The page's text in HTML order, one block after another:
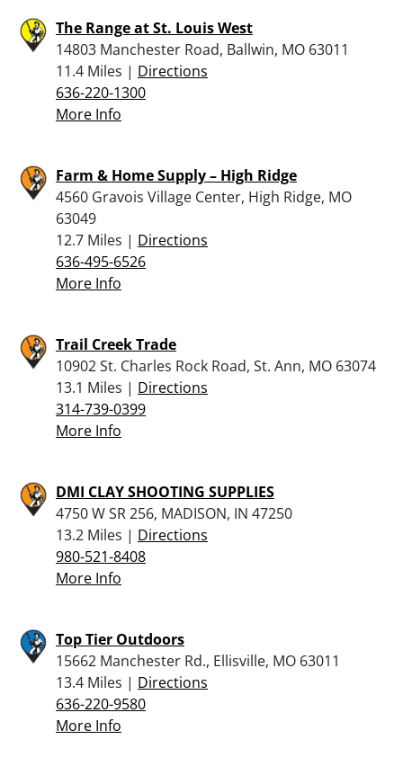
The Range at St. Louis West
14803 Manchester Road, Ballwin, MO 63011
11.4 Miles | Directions
636-220-1300
More Info
Farm & Home Supply – High Ridge
4560 Gravois Village Center, High Ridge, MO
63049
12.7 Miles | Directions
636-495-6526
More Info
Trail Creek Trade
10902 St. Charles Rock Road, St. Ann, MO 63074
13.1 Miles | Directions
314-739-0399
More Info
DMI CLAY SHOOTING SUPPLIES
4750 W SR 256, MADISON, IN 47250
13.2 Miles | Directions
980-521-8408
More Info
Top Tier Outdoors
15662 Manchester Rd., Ellisville, MO 63011
13.4 Miles | Directions
636-220-9580
More Info